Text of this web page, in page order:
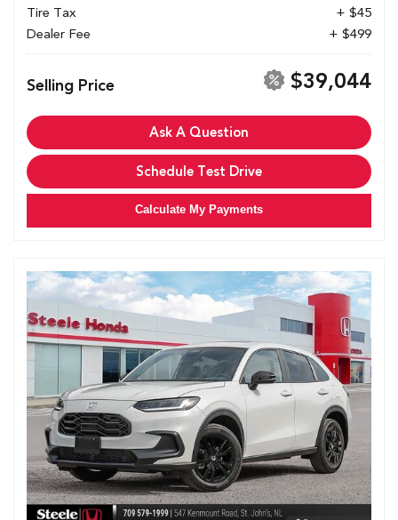
Tire Tax
+ $45
Dealer Fee
+ $499
Selling Price $39,044
Ask A Question
Schedule Test Drive
Calculate My Payments